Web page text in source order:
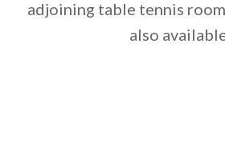
adjoining table tennis
also